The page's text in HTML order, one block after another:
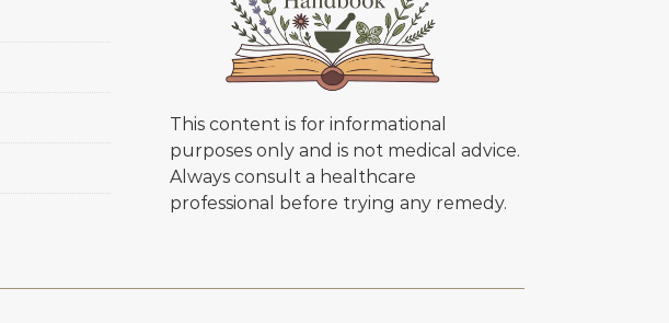
This content is for informational
purposes only and is not medical advice.
Always consult a healthcare
professional before trying any remedy.